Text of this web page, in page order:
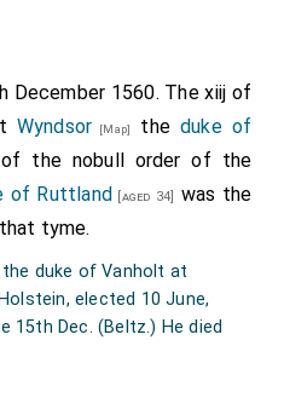
December 1560. The xiij of
Wyndsor [Map] the duke of
the nobull order of the
of Ruttland [aged 34]
was the
tyme.
duke of Vanholt at
elected 10 June,
15th Dec. (Beltz.) He died